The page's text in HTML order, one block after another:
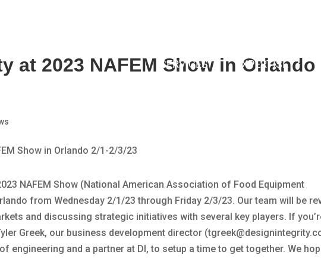
SERVICES EXPERTISE
at 2023 NAFEM Show in Orlando
NAFEM Show (National American Association of Food Equipment
from Wednesday 2/1/23 through Friday 2/3/23. Our team will be
and discussing strategic initiatives with several key players. If
Greek, our business development director
engineering and a partner at DI, to setup a time to get together. We